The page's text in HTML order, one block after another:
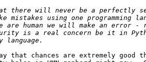
there will never be a perfectly
mistakes using one programming
are human we will make an error
is a real concern be it in
language.
that chances are extremely good